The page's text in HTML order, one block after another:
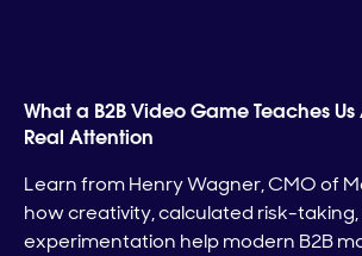
What a B2B Video Game Teaches
Real Attention
Learn from Henry Wagner, CMO of
how creativity, calculated risk-taking,
experimentation help modern B2B